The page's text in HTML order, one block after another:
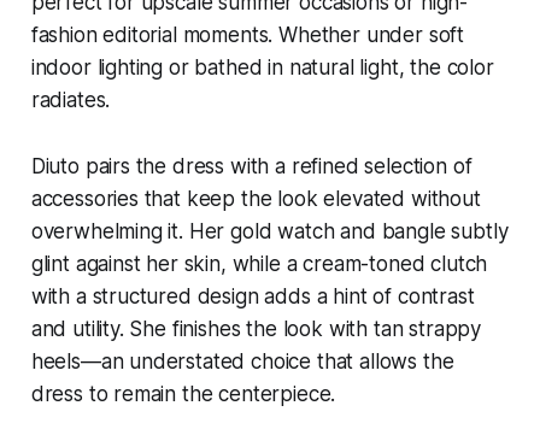
fashion editorial moments. Whether under soft
indoor lighting or bathed in natural light, the color
radiates.
Diuto pairs the dress with a refined selection of
accessories that keep the look elevated without
overwhelming it. Her gold watch and bangle subtly
glint against her skin, while a cream-toned clutch
with a structured design adds a hint of contrast
and utility. She finishes the look with tan strappy
heels—an understated choice that allows the
dress to remain the centerpiece.